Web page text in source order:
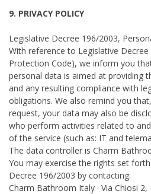
9. PRIVACY POLICY
Legislative Decree 196/2003,
With reference to Legislative
Protection Code), we inform you
personal data is aimed at providing
and any resulting compliance with
obligations. We also remind you
request, your data may also be
who perform activities related to
of the service (such as: IT and
The data controller is Charm
You may exercise the rights set
Decree 196/2003 by contacting:
Charm Bathroom Italy · Via Chiosi